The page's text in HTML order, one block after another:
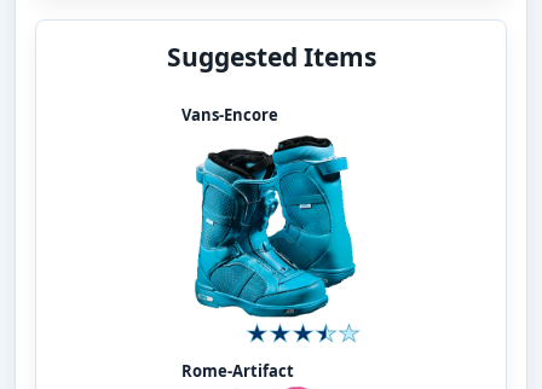
Suggested Items
Vans-Encore
Rome-Artifact